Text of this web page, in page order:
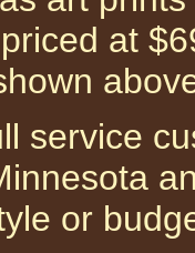
at
service
or